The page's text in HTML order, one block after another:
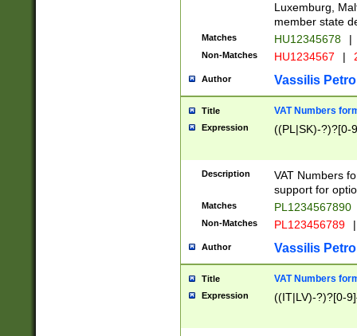
Luxemburg,
member state
Matches HU12345678 |
Non-Matches HU1234567 |
Author Vassilis
Title VAT Numbers
Expression ((PL|SK)-?)?[0-
Description
VAT Numbers
support for
Matches PL1234567890
Non-Matches PL123456789 |
Author Vassilis
Title VAT Numbers
Expression ((IT|LV)-?)?[0-